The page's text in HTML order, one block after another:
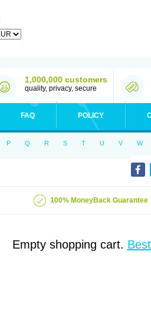
1,000,000 customers
quality, privacy, secure
FAQ POLICY
P Q R S T U V W
100% MoneyBack Guarantee
Empty shopping cart.